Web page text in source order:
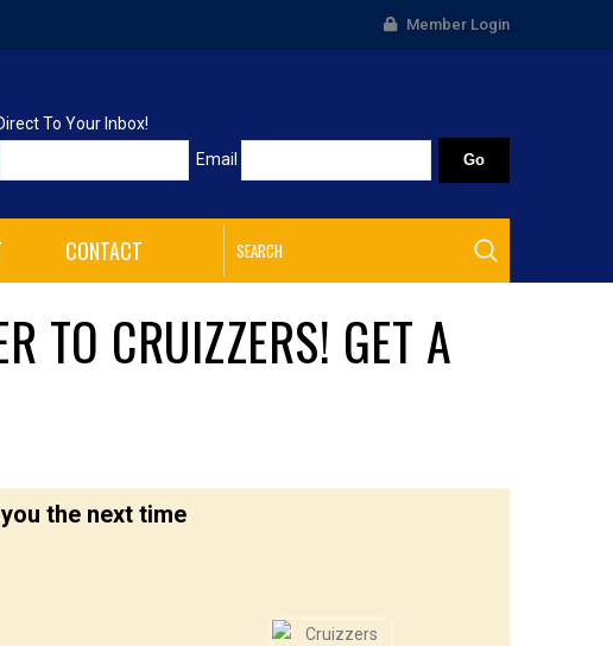
Member Login
To Your Inbox!
Email
CONTACT
TO CRUIZZERS! GET A
the next time